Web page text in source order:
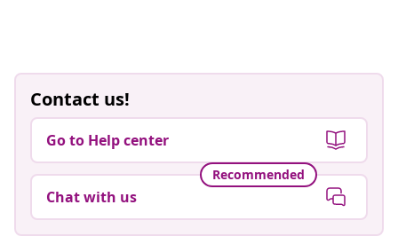
Contact us!
Go to Help center
Recommended
Chat with us